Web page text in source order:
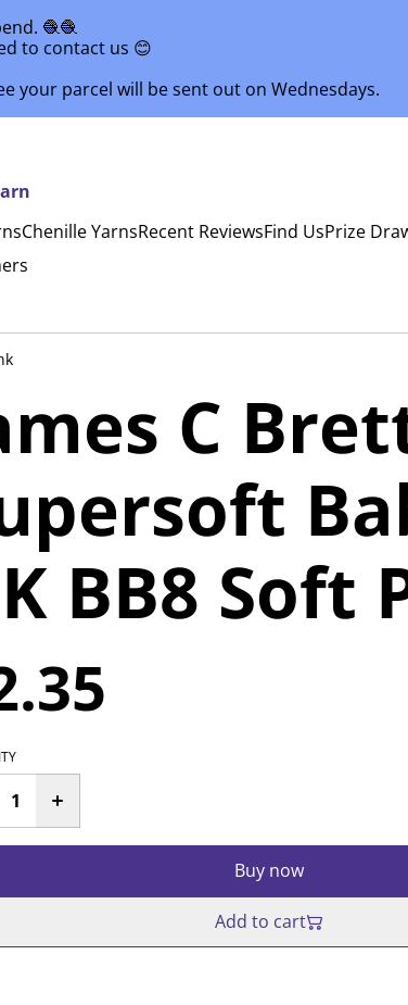
🧶🧶
to contact us 😊
your parcel will be sent out on Wednesdays.
Chenille YarnsRecent ReviewsFind UsPrize
C
BB8 Soft
Buy now
Add to cart